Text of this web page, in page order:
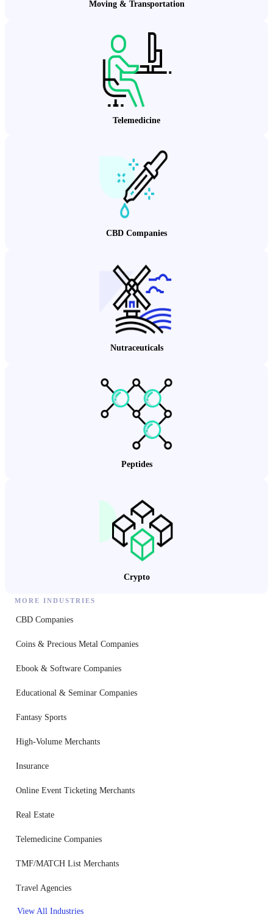
Moving & Transportation
Telemedicine
CBD Companies
Nutraceuticals
Peptides
Crypto
MORE INDUSTRIES
CBD Companies
Coins & Precious Metal Companies
Ebook & Software Companies
Educational & Seminar Companies
Fantasy Sports
High-Volume Merchants
Insurance
Online Event Ticketing Merchants
Real Estate
Telemedicine Companies
TMF/MATCH List Merchants
Travel Agencies
View All Industries